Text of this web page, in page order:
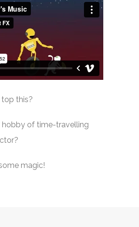
top this?
hobby of time-travelling
magic!